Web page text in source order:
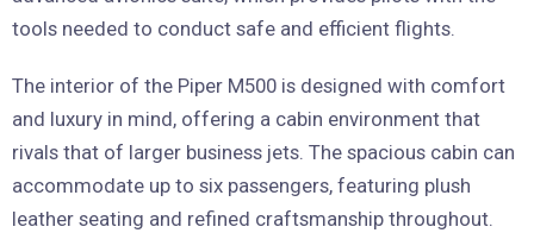
tools needed to conduct safe and efficient flights.
The interior of the Piper M500 is designed with comfort
and luxury in mind, offering a cabin environment that
rivals that of larger business jets. The spacious cabin can
accommodate up to six passengers, featuring plush
leather seating and refined craftsmanship throughout.